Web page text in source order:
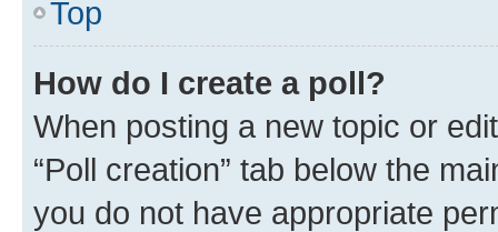
Top
How do I create a poll?
When posting a new topic or
“Poll creation” tab below the
you do not have appropriate